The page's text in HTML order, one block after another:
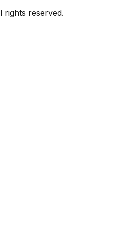
rights reserved.